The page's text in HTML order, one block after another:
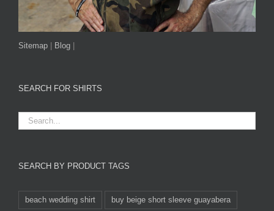
Sitemap | Blog |
SEARCH FOR SHIRTS
SEARCH BY PRODUCT TAGS
beach wedding shirt buy beige short sleeve guayabera